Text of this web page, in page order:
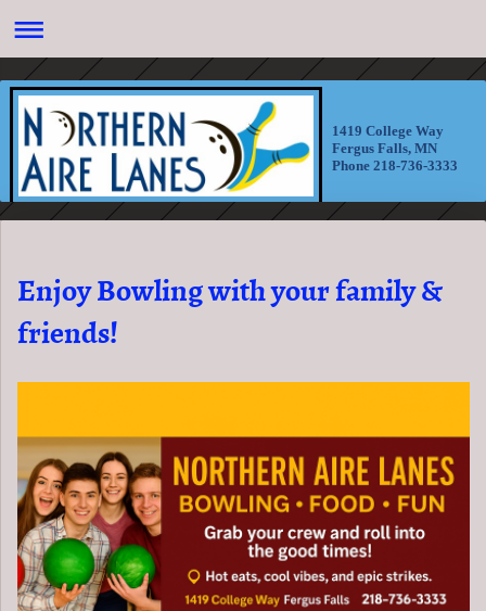
1419 College Way
Fergus Falls, MN
Phone 218-736-3333
Enjoy Bowling with your family &
friends!